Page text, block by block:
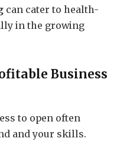
can cater to health-
in the growing
Business
to open often
and your skills.